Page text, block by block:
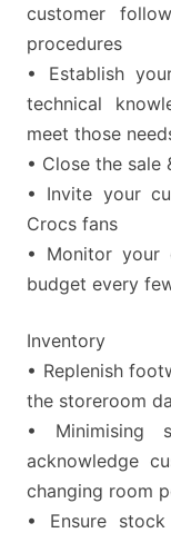
customer
procedures
• Establish
technical
meet those
• Close the sale
• Invite your
Crocs fans
• Monitor your
budget every
Inventory
• Replenish
the storeroom
• Minimising
acknowledge
changing room
• Ensure